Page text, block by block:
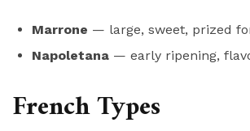
Marrone — large, sweet, prized
Napoletana — early ripening,
French Types